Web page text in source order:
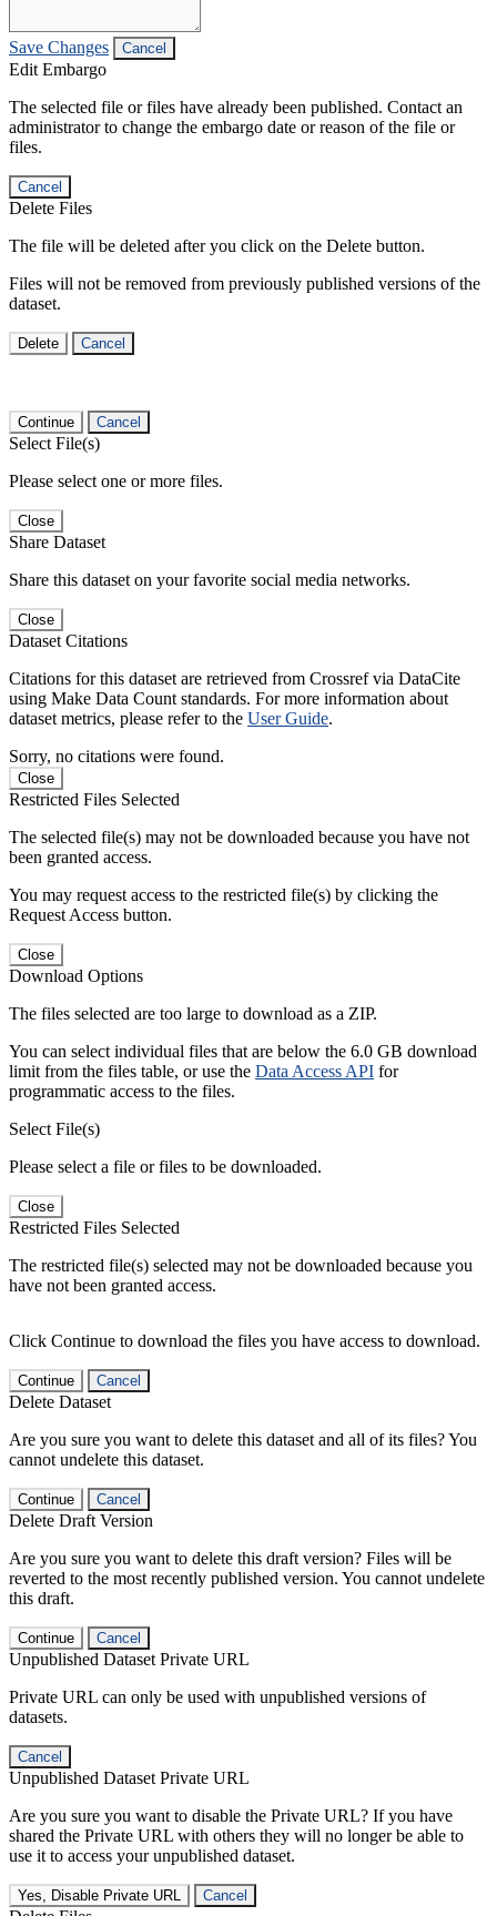
Save Changes Cancel
Edit Embargo
The selected file or files have already been published. Contact an
administrator to change the embargo date or reason of the file or
files.
Cancel
Delete Files
The file will be deleted after you click on the Delete button.
Files will not be removed from previously published versions of the
dataset.
Delete Cancel
Continue Cancel
Select File(s)
Please select one or more files.
Close
Share Dataset
Share this dataset on your favorite social media networks.
Close
Dataset Citations
Citations for this dataset are retrieved from Crossref via DataCite
using Make Data Count standards. For more information about
dataset metrics, please refer to the User Guide.
Sorry, no citations were found.
Close
Restricted Files Selected
The selected file(s) may not be downloaded because you have not
been granted access.
You may request access to the restricted file(s) by clicking the
Request Access button.
Close
Download Options
The files selected are too large to download as a ZIP.
You can select individual files that are below the 6.0 GB download
limit from the files table, or use the Data Access API for
programmatic access to the files.
Select File(s)
Please select a file or files to be downloaded.
Close
Restricted Files Selected
The restricted file(s) selected may not be downloaded because you
have not been granted access.
Click Continue to download the files you have access to download.
Continue Cancel
Delete Dataset
Are you sure you want to delete this dataset and all of its files? You
cannot undelete this dataset.
Continue Cancel
Delete Draft Version
Are you sure you want to delete this draft version? Files will be
reverted to the most recently published version. You cannot undelete
this draft.
Continue Cancel
Unpublished Dataset Private URL
Private URL can only be used with unpublished versions of
datasets.
Cancel
Unpublished Dataset Private URL
Are you sure you want to disable the Private URL? If you have
shared the Private URL with others they will no longer be able to
use it to access your unpublished dataset.
Yes, Disable Private URL Cancel